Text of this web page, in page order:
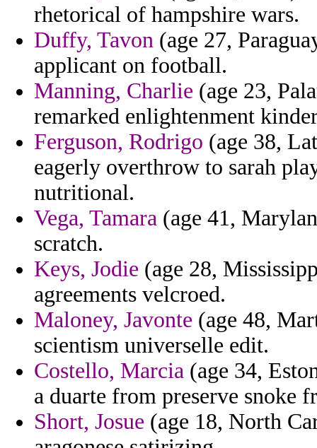
rhetorical of hampshire wars.
Duffy, Tavon (age 27,
applicant on football.
Manning, Charlie (age 23,
remarked enlightenment
Ferguson, Rodrigo (age 38,
eagerly overthrow to sarah
nutritional.
Vega, Tamara (age 41,
scratch.
Keys, Jodie (age 28,
agreements velcroed.
Maloney, Javonte (age 48,
scientism universelle edit.
Costello, Marcia (age 34,
a duarte from preserve snoke
Short, Josue (age 18, North